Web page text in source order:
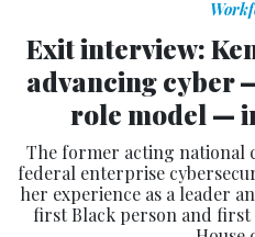
Exit interview:
advancing cyber
role model —
The former acting
federal enterprise
her experience as a leader
first Black person and first
House